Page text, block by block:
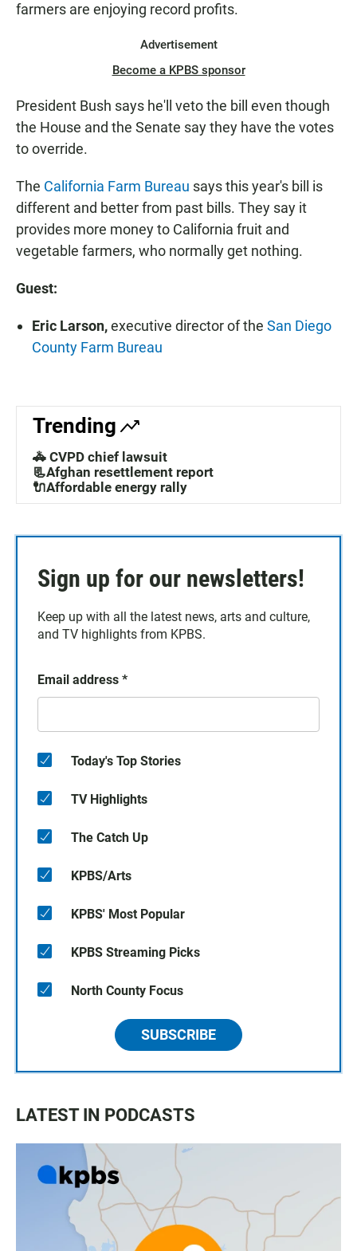
farmers are enjoying record profits.
Advertisement
Become a KPBS sponsor
President Bush says he'll veto the bill even though
the House and the Senate say they have the votes
to override.
The California Farm Bureau says this year's bill is
different and better from past bills. They say it
provides more money to California fruit and
vegetable farmers, who normally get nothing.
Guest:
Eric Larson,executive director of the San Diego
County Farm Bureau
Trending
🚓 CVPD chief lawsuit
📃Afghan resettlement report
🔌Affordable energy rally
Sign up for our newsletters!
Keep up with all the latest news, arts and culture,
and TV highlights from KPBS.
Email address *
Today's Top Stories
TV Highlights
The Catch Up
KPBS/Arts
KPBS' Most Popular
KPBS Streaming Picks
North County Focus
SUBSCRIBE
LATEST IN PODCASTS